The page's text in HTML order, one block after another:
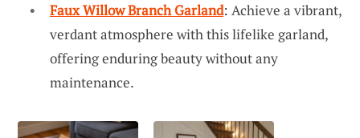
Faux Willow Branch Garland: Achieve a vibrant,
verdant atmosphere with this lifelike garland,
offering enduring beauty without any
maintenance.